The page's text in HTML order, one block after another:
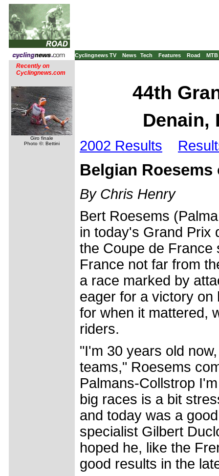
Cyclingnews TV News Tech Features Road MTB
Recently on
Cyclingnews.com
Giro finale
Photo ©: Bettini
44th
Denain,
2002 Results
Belgian
By Chris Henry
Bert Roesems
in today's Grand Prix
the Coupe de France
France not far from
a race marked by
eager for a victory
for when it mattered,
riders.
"I'm 30 years old
teams," Roesems
Palmans-Collstrop
big races is a bit
and today was a
specialist Gilbert
hoped he, like the
good results in the